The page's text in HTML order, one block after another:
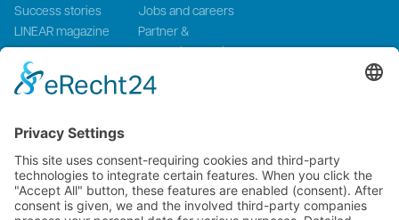
Success stories
LINEAR magazine
Events
Press and Media
Jobs and careers
Partner &
Systemintegration